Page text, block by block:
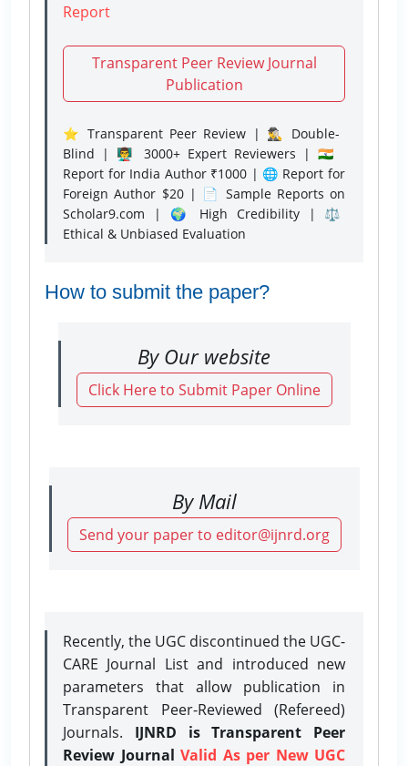
Report
Transparent Peer Review Journal
Publication
⭐ Transparent Peer Review | 🕵️‍♂️ Double-
Blind | 👨‍🏫 3000+ Expert Reviewers | 🇮🇳
Report for India Author ₹1000 | 🌐 Report for
Foreign Author $20 | 📄 Sample Reports on
Scholar9.com | 🌍 High Credibility | ⚖️
Ethical & Unbiased Evaluation
How to submit the paper?
By Our website
Click Here to Submit Paper Online
By Mail
Send your paper to editor@ijnrd.org
Recently, the UGC discontinued the UGC-
CARE Journal List and introduced new
parameters that allow publication in
Transparent Peer-Reviewed (Refereed)
Journals. IJNRD is Transparent Peer
Review Journal Valid As per New UGC